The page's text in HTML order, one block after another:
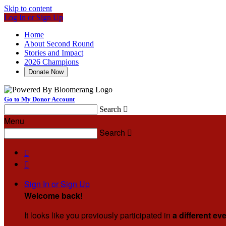
Skip to content
Log In or Sign Up
Home
About Second Round
Stories and Impact
2026 Champions
Donate Now
Go to My Donor Account
Search 
Menu
Search 


Sign In or Sign Up
Welcome back!
It looks like you previously participated in a different